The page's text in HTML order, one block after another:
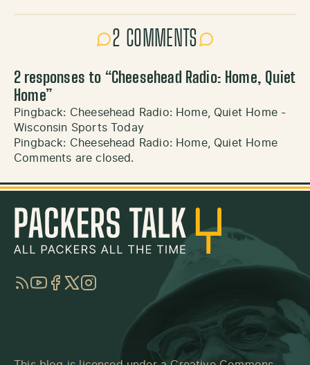
2 COMMENTS
2 responses to “Cheesehead Radio: Home, Quiet
Home”
Pingback: Cheesehead Radio: Home, Quiet Home -
Wisconsin Sports Today
Pingback: Cheesehead Radio: Home, Quiet Home
Comments are closed.
RSSYouTube
Facebook
TwitterInstagram